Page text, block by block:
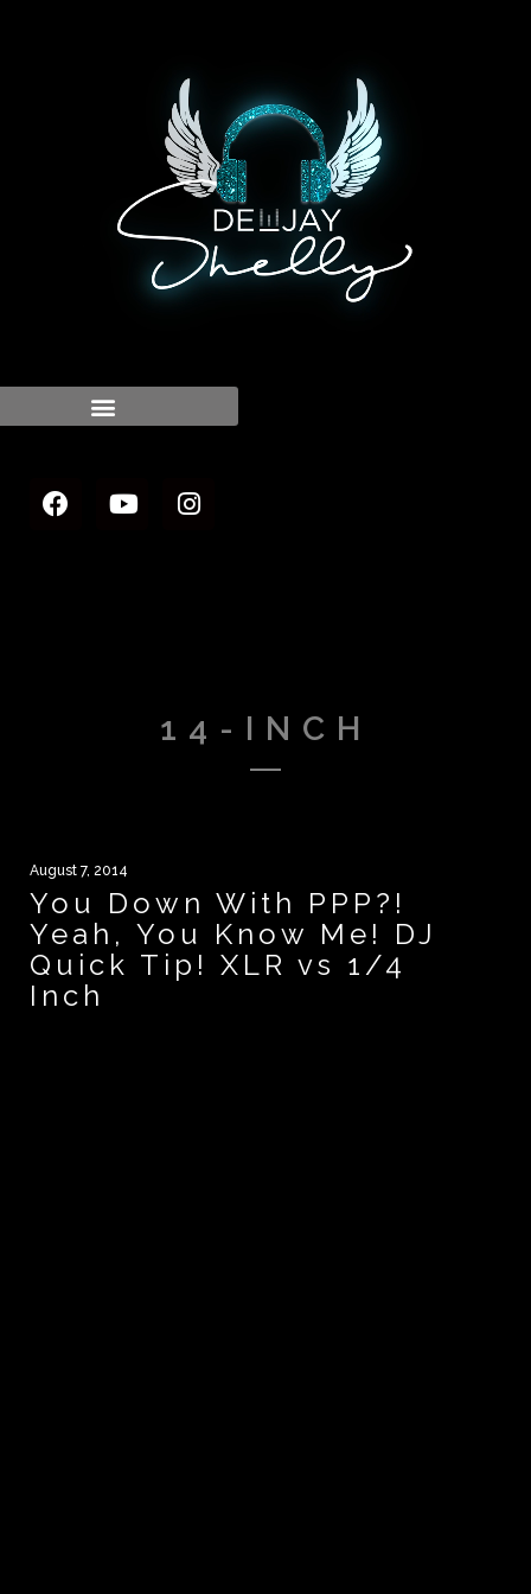
14-INCH
August 7, 2014
You Down With PPP?!
Yeah, You Know Me! DJ
Quick Tip! XLR vs 1/4
Inch